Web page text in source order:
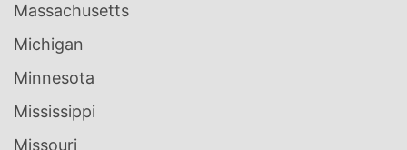
Massachusetts
Michigan
Minnesota
Mississippi
Missouri